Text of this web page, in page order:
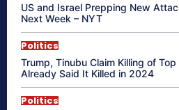
US and Israel Prepping New
Next Week – NYT
Politics
Trump, Tinubu Claim Killing of
Already Said It Killed in 2024
Politics